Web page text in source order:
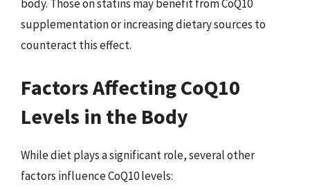
body. Those on statins may benefit from CoQ10
supplementation or increasing dietary sources to
counteract this effect.
Factors Affecting CoQ10
Levels in the Body
While diet plays a significant role, several other
factors influence CoQ10 levels: